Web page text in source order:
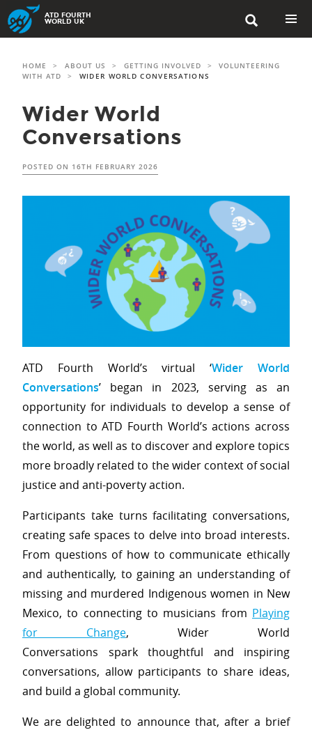
Skip
to
content

ATD FOURTH
WORLD UK
HOME > ABOUT US > GETTING INVOLVED >
VOLUNTEERING
WITH ATD
> WIDER WORLD CONVERSATIONS
Wider World
Conversations
POSTED ON 16TH FEBRUARY 2026
ATD Fourth World’s virtual ‘Wider World
Conversations’ began in 2023, serving as an
opportunity for individuals to develop a sense of
connection to ATD Fourth World’s actions across
the world, as well as to discover and explore topics
more broadly related to the wider context of social
justice and anti-poverty action.
Participants take turns facilitating conversations,
creating safe spaces to delve into broad interests.
From questions of how to communicate ethically
and authentically, to gaining an understanding of
missing and murdered Indigenous women in New
Mexico, to connecting to musicians from Playing
for Change, Wider World
Conversations spark thoughtful and inspiring
conversations, allow participants to share ideas,
and build a global community.
We are delighted to announce that, after a brief